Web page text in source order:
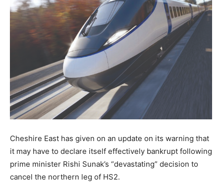
Cheshire East has given on an update on its warning that
it may have to declare itself effectively bankrupt following
prime minister Rishi Sunak’s “devastating” decision to
cancel the northern leg of HS2.